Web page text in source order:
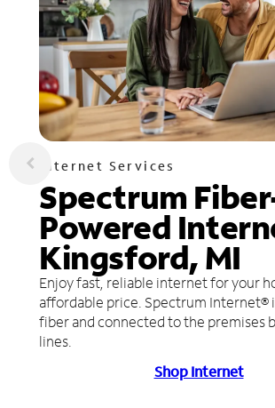
Internet Services
Spectrum
Powered
Kingsford, MI
Enjoy fast, reliable internet for your
affordable price. Spectrum Internet®
fiber and connected to the premises
lines.
Shop Internet